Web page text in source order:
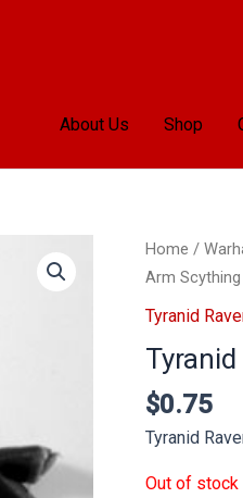
About Us Shop
Home /
Arm
Tyranid
$0.75
Tyranid
Out of stock